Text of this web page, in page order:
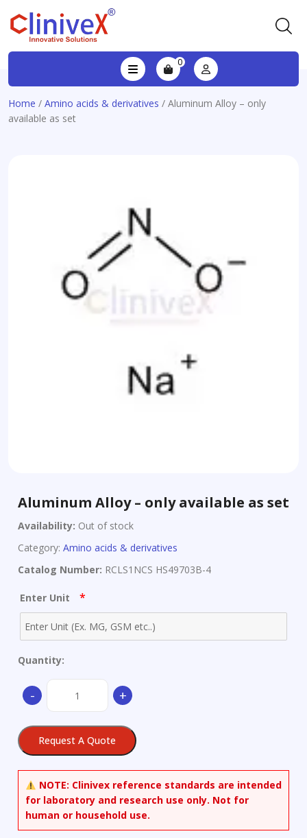
0
Home / Amino acids & derivatives / Aluminum Alloy – only
available as set
Aluminum Alloy – only available as set
Availability: Out of stock
Category: Amino acids & derivatives
Catalog Number: RCLS1NCS HS49703B-4
Enter Unit *
Quantity:
-
only
available
quantity
+
Request A Quote
NOTE: Clinivex reference standards are intended
for laboratory and research use only. Not for
human or household use.